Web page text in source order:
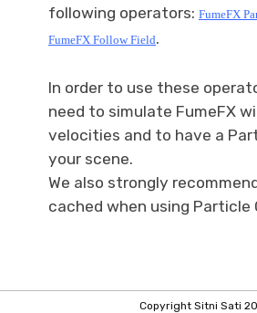
following operators: FumeFX
FumeFX FollowField.
In order to use these
need to simulate FumeFX
velocities and to have a
your scene.
We also strongly
cached when using Particle
Copyright Sitni Sati